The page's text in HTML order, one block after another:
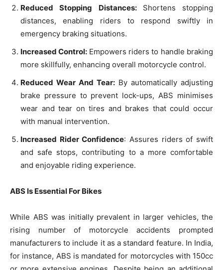
Reduced Stopping Distances: Shortens stopping
distances, enabling riders to respond swiftly in
emergency braking situations.
Increased Control: Empowers riders to handle braking
more skillfully, enhancing overall motorcycle control.
Reduced Wear And Tear: By automatically adjusting
brake pressure to prevent lock-ups, ABS minimises
wear and tear on tires and brakes that could occur
with manual intervention.
Increased Rider Confidence: Assures riders of swift
and safe stops, contributing to a more comfortable
and enjoyable riding experience.
ABS Is Essential For Bikes
While ABS was initially prevalent in larger vehicles, the
rising number of motorcycle accidents prompted
manufacturers to include it as a standard feature. In India,
for instance, ABS is mandated for motorcycles with 150cc